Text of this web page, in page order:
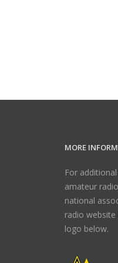
MORE
For
amateur
national
radio website
logo below.